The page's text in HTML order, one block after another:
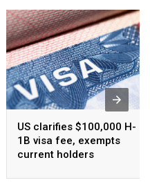
US clarifies $100,000 H-
1B visa fee, exempts
current holders